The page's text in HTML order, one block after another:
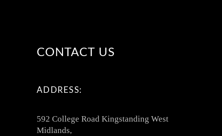
CONTACT US
ADDRESS:
592 College Road Kingstanding West
Midlands,